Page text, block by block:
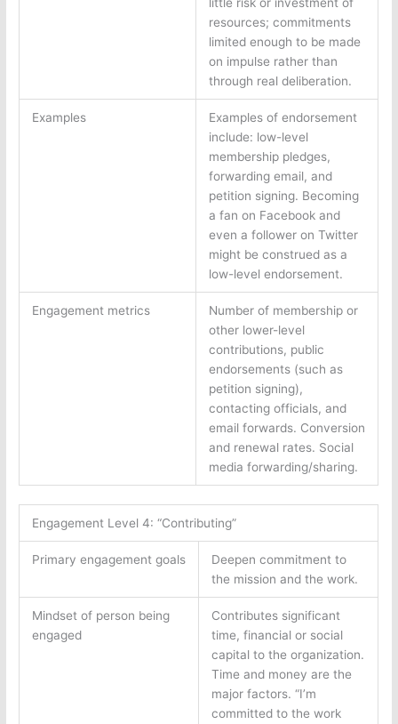
little risk or investment of
resources; commitments
limited enough to be made
on impulse rather than
through real deliberation.
Examples
Examples of endorsement
include: low-level
membership pledges,
forwarding email, and
petition signing. Becoming
a fan on Facebook and
even a follower on Twitter
might be construed as a
low-level endorsement.
Engagement metrics
Number of membership or
other lower-level
contributions, public
endorsements (such as
petition signing),
contacting officials, and
email forwards. Conversion
and renewal rates. Social
media forwarding/sharing.
Engagement Level 4: “Contributing”
Primary engagement goals
Deepen commitment to
the mission and the work.
Mindset of person being
engaged
Contributes significant
time, financial or social
capital to the organization.
Time and money are the
major factors. “I’m
committed to the work